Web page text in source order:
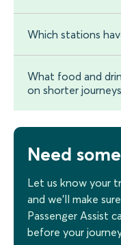
Which stations
What food and
on shorter
Need
Let us know your
and we’ll make
Passenger Assist
before your